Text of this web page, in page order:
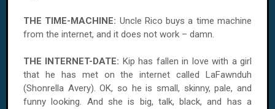
THE TIME-MACHINE: Uncle Rico buys a time machine
from the internet, and it does not work – damn.
THE INTERNET-DATE: Kip has fallen in love with a girl
that he has met on the internet called LaFawnduh
(Shonrella Avery). OK, so he is small, skinny, pale, and
funny looking. And she is big, talk, black, and has a